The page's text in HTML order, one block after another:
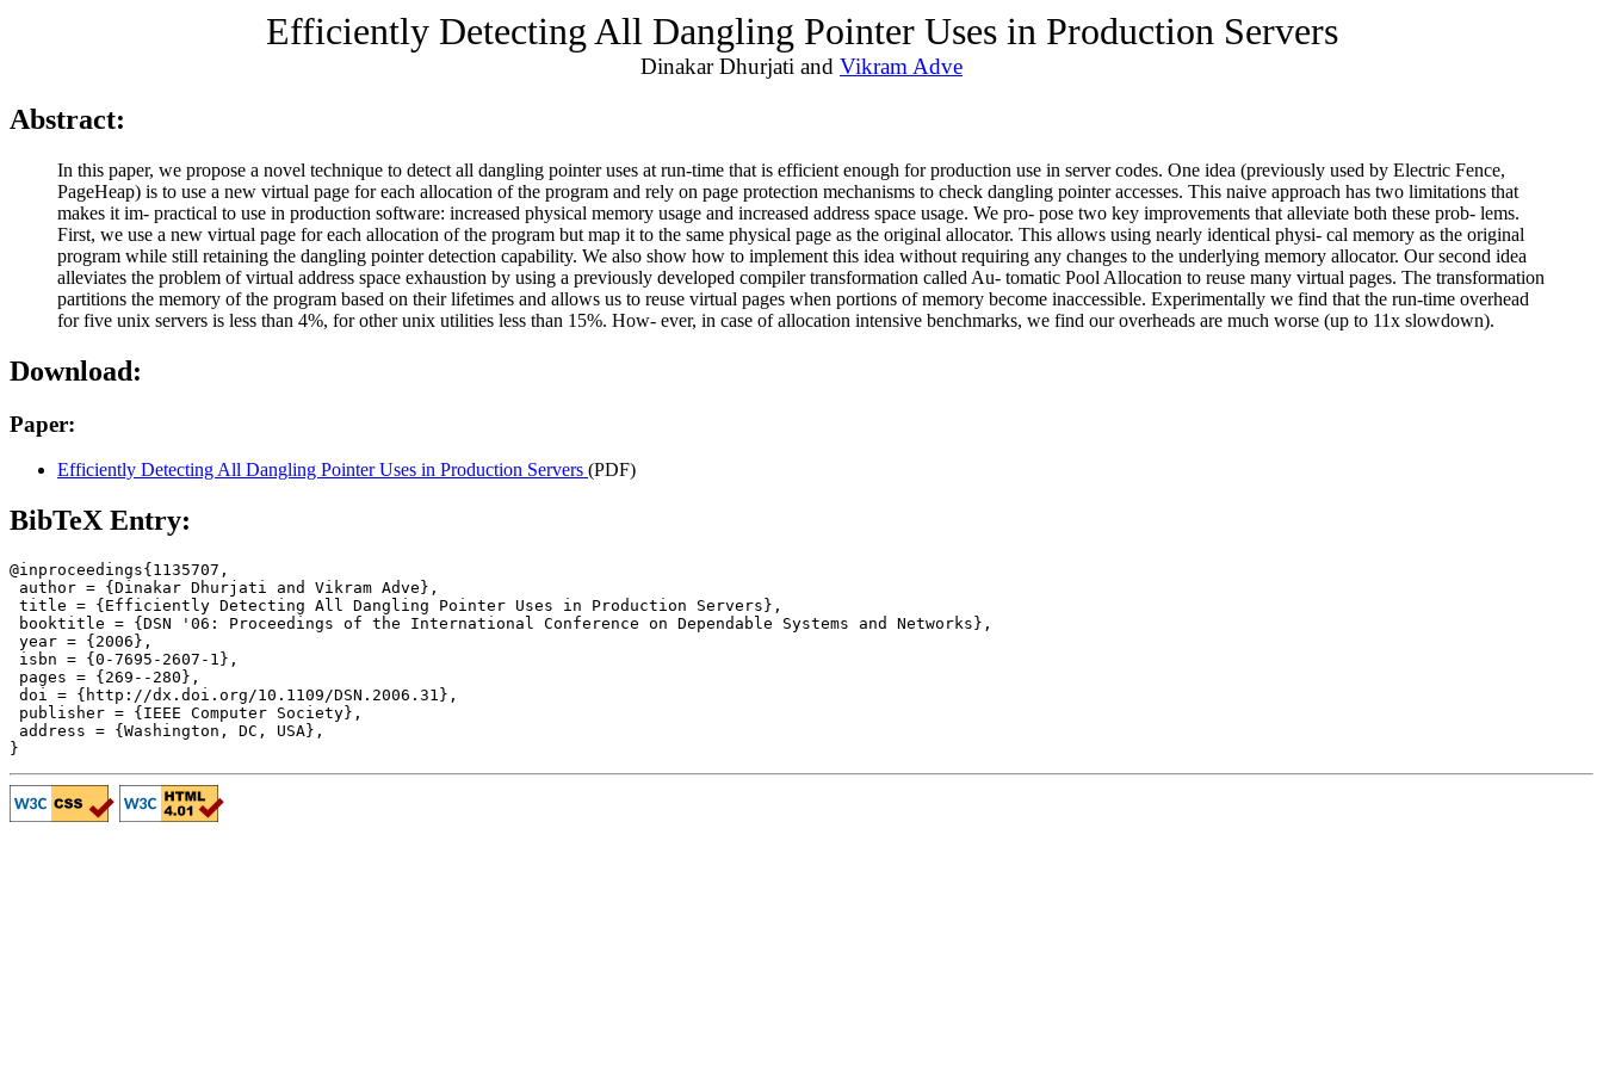
Efficiently Detecting All Dangling Pointer Uses in Production Servers
Dinakar Dhurjati and Vikram Adve
Abstract:
In this paper, we propose a novel technique to detect all dangling pointer uses at run-time that is efficient enough for production use in server codes. One idea (previously used by Electric Fence,
PageHeap) is to use a new virtual page for each allocation of the program and rely on page protection mechanisms to check dangling pointer accesses. This naive approach has two limitations that
makes it im- practical to use in production software: increased physical memory usage and increased address space usage. We pro- pose two key improvements that alleviate both these prob- lems.
First, we use a new virtual page for each allocation of the program but map it to the same physical page as the original allocator. This allows using nearly identical physi- cal memory as the original
program while still retaining the dangling pointer detection capability. We also show how to implement this idea without requiring any changes to the underlying memory allocator. Our second idea
alleviates the problem of virtual address space exhaustion by using a previously developed compiler transformation called Au- tomatic Pool Allocation to reuse many virtual pages. The transformation
partitions the memory of the program based on their lifetimes and allows us to reuse virtual pages when portions of memory become inaccessible. Experimentally we find that the run-time overhead
for five unix servers is less than 4%, for other unix utilities less than 15%. How- ever, in case of allocation intensive benchmarks, we find our overheads are much worse (up to 11x slowdown).
Download:
Paper:
Efficiently Detecting All Dangling Pointer Uses in Production Servers (PDF)
BibTeX Entry:
@inproceedings{1135707,
author = {Dinakar Dhurjati and Vikram Adve},
title = {Efficiently Detecting All Dangling Pointer Uses in Production Servers},
booktitle = {DSN '06: Proceedings of the International Conference on Dependable Systems and Networks},
year = {2006},
isbn = {0-7695-2607-1},
pages = {269--280},
doi = {http://dx.doi.org/10.1109/DSN.2006.31},
publisher = {IEEE Computer Society},
address = {Washington, DC, USA},